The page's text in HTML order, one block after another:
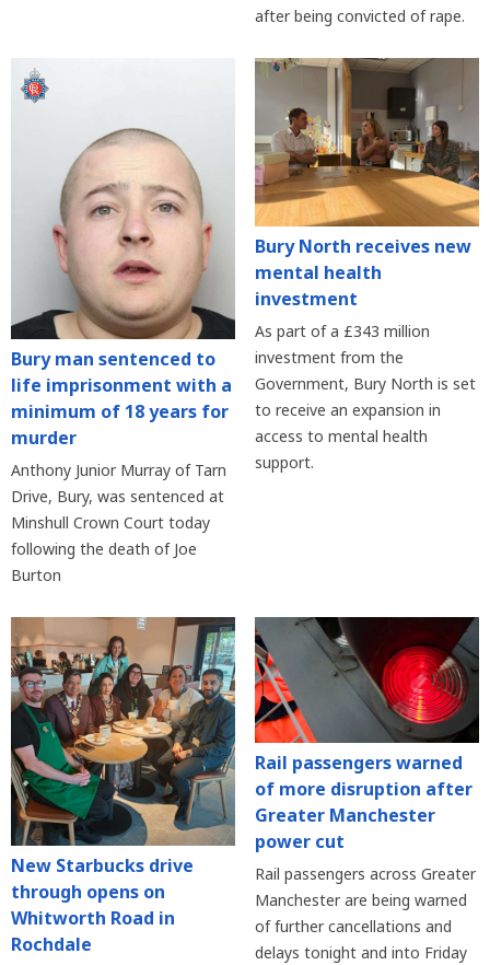
after being convicted of rape.
Bury man sentenced to
life imprisonment with a
minimum of 18 years for
murder
Anthony Junior Murray of Tarn
Drive, Bury, was sentenced at
Minshull Crown Court today
following the death of Joe
Burton
Bury North receives new
mental health
investment
As part of a £343 million
investment from the
Government, Bury North is set
to receive an expansion in
access to mental health
support.
New Starbucks drive
through opens on
Whitworth Road in
Rochdale
Rail passengers warned
of more disruption after
Greater Manchester
power cut
Rail passengers across Greater
Manchester are being warned
of further cancellations and
delays tonight and into Friday